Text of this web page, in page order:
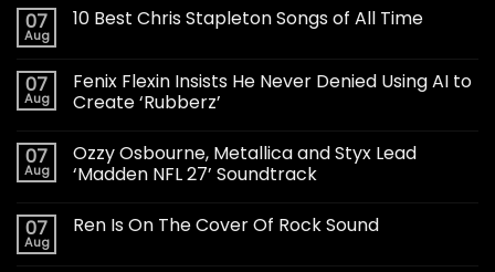
07
Aug
10 Best Chris Stapleton Songs of All Time
07
Aug
Fenix Flexin Insists He Never Denied Using AI to
Create ‘Rubberz’
07
Aug
Ozzy Osbourne, Metallica and Styx Lead
‘Madden NFL 27’ Soundtrack
07
Aug
Ren Is On The Cover Of Rock Sound